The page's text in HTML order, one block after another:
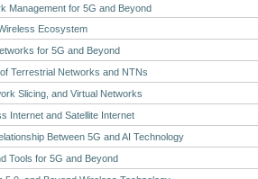
Management for 5G and Beyond
Ecosystem
for 5G and Beyond
Terrestrial Networks and NTNs
Slicing, and Virtual Networks
Internet and Satellite Internet
Between 5G and AI Technology
Tools for 5G and Beyond